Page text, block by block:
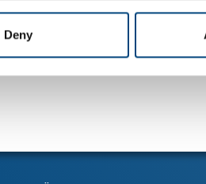
Deny
Tillbaka till alla nyheter